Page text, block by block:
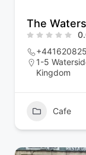
The
1-5
Kingdom
Cafe